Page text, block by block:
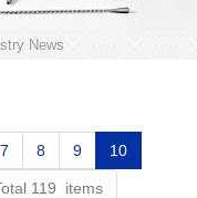
News
7 8 9 10
119 items